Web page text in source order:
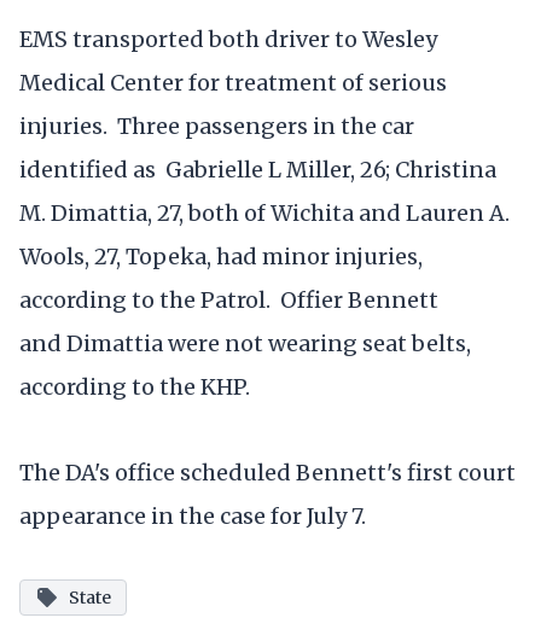
EMS transported both driver to Wesley
Medical Center for treatment of serious
injuries. Three passengers in the car
identified as Gabrielle L Miller, 26; Christina
M. Dimattia, 27, both of Wichita and Lauren A.
Wools, 27, Topeka, had minor injuries,
according to the Patrol. Offier Bennett
and Dimattia were not wearing seat belts,
according to the KHP.
The DA's office scheduled Bennett's first court
appearance in the case for July 7.
State